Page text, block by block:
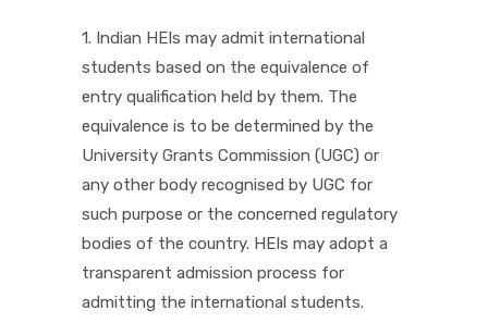
1. Indian HEIs may admit international
students based on the equivalence of
entry qualification held by them. The
equivalence is to be determined by the
University Grants Commission (UGC) or
any other body recognised by UGC for
such purpose or the concerned regulatory
bodies of the country. HEIs may adopt a
transparent admission process for
admitting the international students.